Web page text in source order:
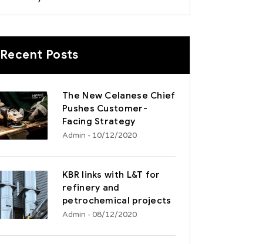
Recent Posts
The New Celanese Chief
Pushes Customer-
Facing Strategy
Admin - 10/12/2020
KBR links with L&T for
refinery and
petrochemical projects
Admin - 08/12/2020